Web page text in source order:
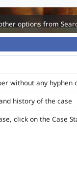
options from
without any hyphen
history of the case
click on the